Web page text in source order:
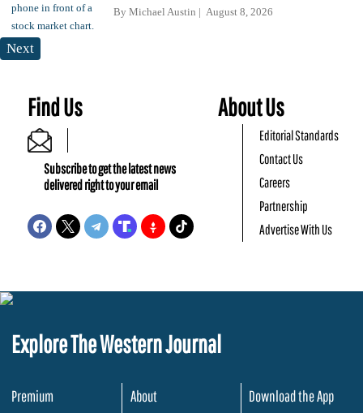
By Michael Austin August 8, 2026
Next
Find Us
Subscribe to get the latest news
delivered right to your email
About Us
Editorial Standards
Contact Us
Careers
Partnership
Advertise With Us
Explore The Western Journal
Premium
About
Download the App